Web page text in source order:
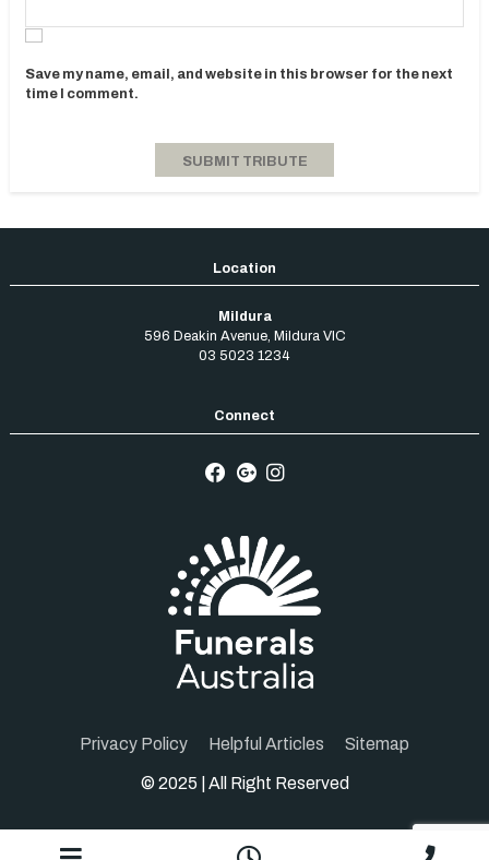
Save my name, email, and website in this browser for the next
time I comment.
Mildura
596 Deakin Avenue, Mildura VIC
03 5023 1234
Privacy Policy Helpful Articles Sitemap
© 2025 | All Right Reserved